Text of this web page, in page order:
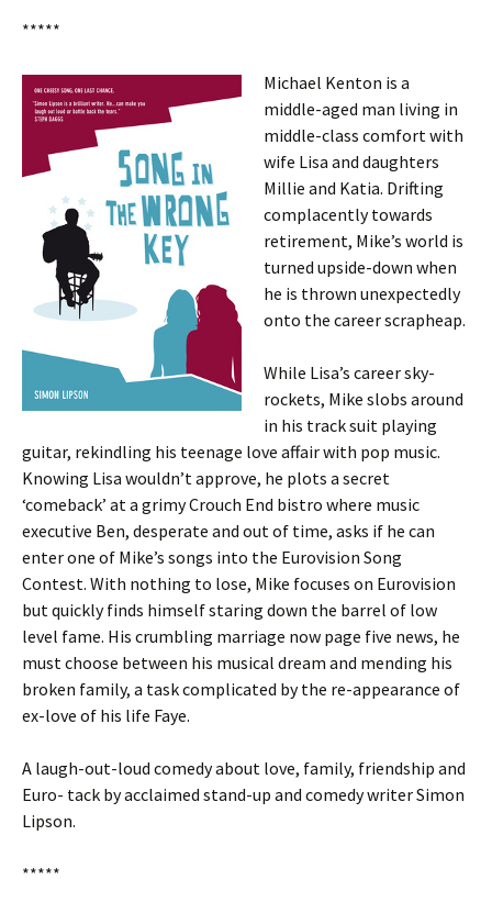
*****
Michael Kenton is a
middle-aged man living in
middle-class comfort with
wife Lisa and daughters
Millie and Katia. Drifting
complacently towards
retirement, Mike’s world is
turned upside-down when
he is thrown unexpectedly
onto the career scrapheap.
While Lisa’s career sky-
rockets, Mike slobs around
in his track suit playing
guitar, rekindling his teenage love affair with pop music.
Knowing Lisa wouldn’t approve, he plots a secret
‘comeback’ at a grimy Crouch End bistro where music
executive Ben, desperate and out of time, asks if he can
enter one of Mike’s songs into the Eurovision Song
Contest. With nothing to lose, Mike focuses on Eurovision
but quickly finds himself staring down the barrel of low
level fame. His crumbling marriage now page five news, he
must choose between his musical dream and mending his
broken family, a task complicated by the re-appearance of
ex-love of his life Faye.
A laugh-out-loud comedy about love, family, friendship and
Euro- tack by acclaimed stand-up and comedy writer Simon
Lipson.
*****